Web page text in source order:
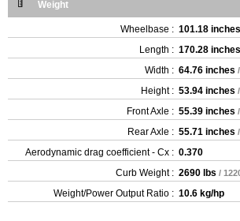
Weight
Wheelbase : 101.18 inches
Length : 170.28 inches
Width : 64.76 inches
Height : 53.94 inches
Front Axle : 55.39 inches
Rear Axle : 55.71 inches
Aerodynamic drag coefficient - Cx : 0.370
Curb Weight : 2690 lbs /
Weight/Power Output Ratio : 10.6 kg/hp